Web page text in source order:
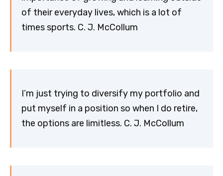
of their everyday lives, which is a lot of
times sports. C. J. McCollum
I’m just trying to diversify my portfolio and
put myself in a position so when I do retire,
the options are limitless. C. J. McCollum